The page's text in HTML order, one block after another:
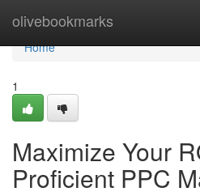
olivebookmarks
Home
Home
1
Maximize Your
Proficient PPC